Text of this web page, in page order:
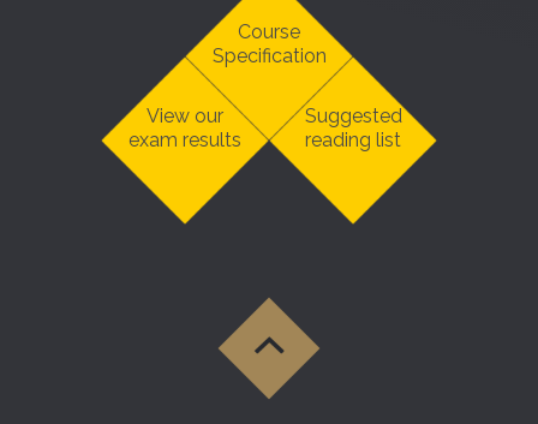
View our
exam results
Course
Specification
Suggested
reading list